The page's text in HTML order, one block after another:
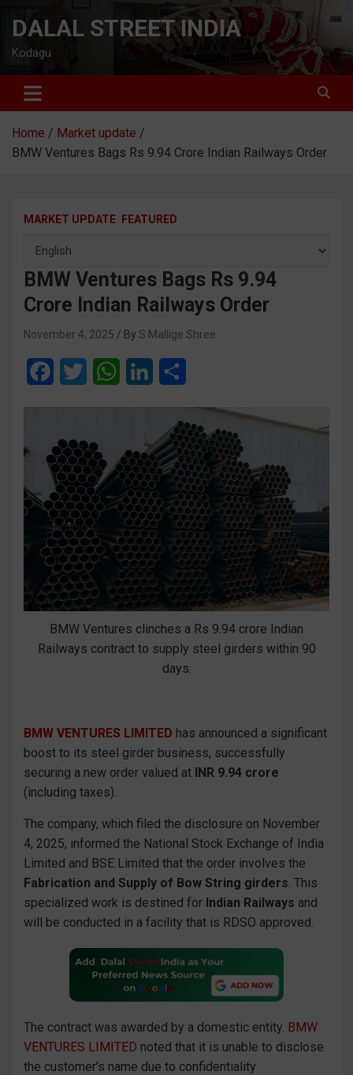
content
DALAL STREET INDIA
Kodagu
Home
Market update
BMW Ventures Bags Rs 9.94 Crore Indian Railways Order
MARKET UPDATE FEATURED
BMW Ventures Bags Rs 9.94
Crore Indian Railways Order
November 4, 2025 S Mallige Shree
e
b
o
o
k
t
t
e
r
t
s
A
p
p
k
e
d
I
n
a
r
e
BMW Ventures clinches a Rs 9.94 crore Indian
Railways contract to supply steel girders within 90
days.
BMW VENTURES LIMITED has announced a significant
boost to its steel girder business, successfully
securing a new order valued at INR 9.94 crore
(including taxes).
The company, which filed the disclosure on November
4, 2025, informed the National Stock Exchange of India
Limited and BSE Limited that the order involves the
Fabrication and Supply of Bow String girders. This
specialized work is destined for Indian Railways and
will be conducted in a facility that is RDSO approved.
The contract was awarded by a domestic entity. BMW
VENTURES LIMITED noted that it is unable to disclose
the customer’s name due to confidentiality